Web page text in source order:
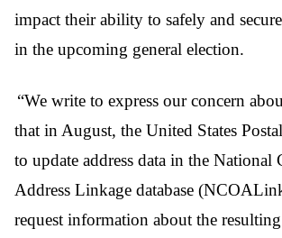
impact their ability to safely and
in the upcoming general election.
“We write to express our concern
that in August, the United States
to update address data in the National
Address Linkage database
request information about the